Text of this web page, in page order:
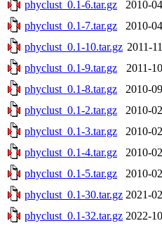
phyclust_0.1-6.tar.gz
2010-
phyclust_0.1-7.tar.gz
2010-
phyclust_0.1-10.tar.gz 2011-
phyclust_0.1-9.tar.gz
2011-
phyclust_0.1-8.tar.gz
2010-
phyclust_0.1-2.tar.gz
2010-
phyclust_0.1-3.tar.gz
2010-
phyclust_0.1-4.tar.gz
2010-
phyclust_0.1-5.tar.gz
2010-
phyclust_0.1-30.tar.gz 2021-
phyclust_0.1-32.tar.gz 2022-